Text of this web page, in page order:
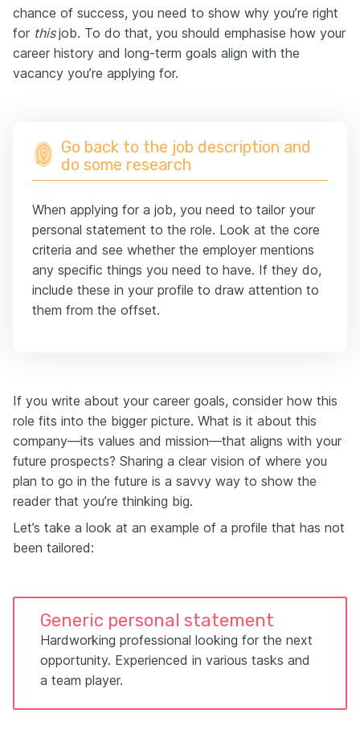
chance of success, you need to show why you’re right
for thisjob. To do that, you should emphasise how your
career history and long-term goals align with the
vacancy you’re applying for.
Go back to the job description and
do some research
When applying for a job, you need to tailor your
personal statement to the role. Look at the core
criteria and see whether the employer mentions
any specific things you need to have. If they do,
include these in your profile to draw attention to
them from the offset.
If you write about your career goals, consider how this
role fits into the bigger picture. What is it about this
company—its values and mission—that aligns with your
future prospects? Sharing a clear vision of where you
plan to go in the future is a savvy way to show the
reader that you’re thinking big.
Let’s take a look at an example of a profile that has not
been tailored:
Generic personal statement
Hardworking professional looking for the next
opportunity. Experienced in various tasks and
a team player.